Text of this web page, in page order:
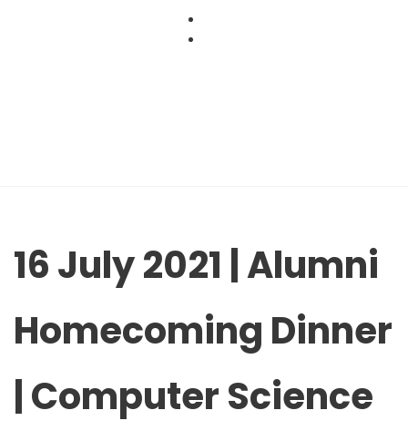
16 July 2021 | Alumni
Homecoming Dinner
| Computer Science